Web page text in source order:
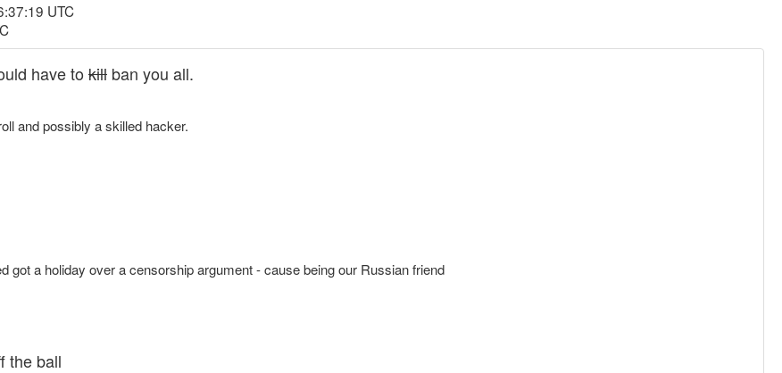
UTC
have to kill ban you all.
and possibly a skilled hacker.
got a holiday over a censorship argument - cause being our Russian friend
the ball